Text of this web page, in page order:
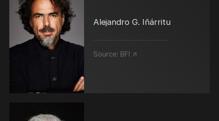
Alejandro G. Iñárritu
Source: BFI ↗